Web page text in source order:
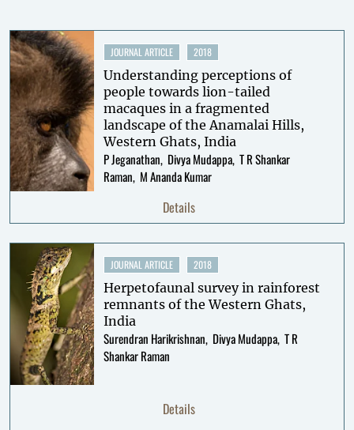
JOURNAL ARTICLE 2018
Understanding perceptions of
people towards lion-tailed
macaques in a fragmented
landscape of the Anamalai Hills,
Western Ghats, India
P Jeganathan Divya Mudappa T R Shankar
Raman M Ananda Kumar
Details
JOURNAL ARTICLE 2018
Herpetofaunal survey in rainforest
remnants of the Western Ghats,
India
Surendran Harikrishnan Divya Mudappa T R
Shankar Raman
Details